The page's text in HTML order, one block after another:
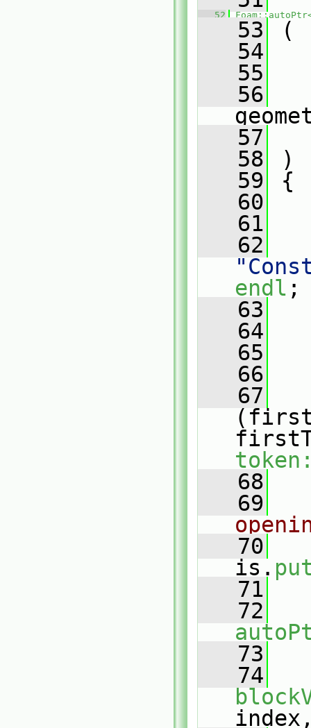
   52
   53
(
   54
   55
   56
   57
   58
)
   59
{
   60
   61
   62
endl ;
   63
   64
   65
   66
   67
   68
   69
   70
is.
   71
   72
   73
   74